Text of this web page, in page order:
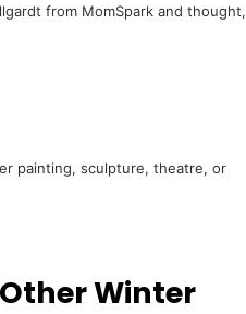
from MomSpark and thought,
painting, sculpture, theatre, or
Winter